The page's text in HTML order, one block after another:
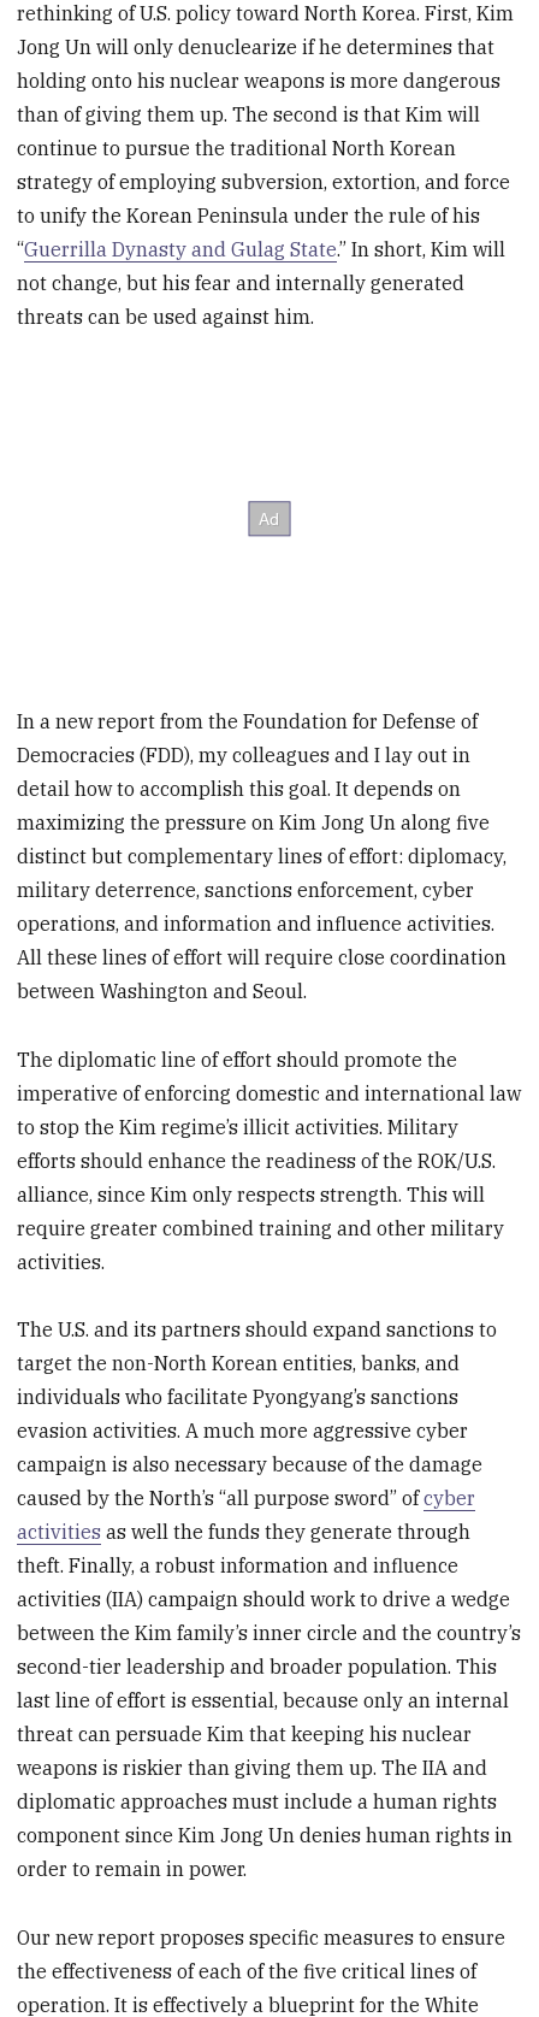
rethinking of U.S. policy toward North Korea. First, Kim
Jong Un will only denuclearize if he determines that
holding onto his nuclear weapons is more dangerous
than of giving them up. The second is that Kim will
continue to pursue the traditional North Korean
strategy of employing subversion, extortion, and force
to unify the Korean Peninsula under the rule of his
“Guerrilla Dynasty and Gulag State.” In short, Kim will
not change, but his fear and internally generated
threats can be used against him.
In a new report from the Foundation for Defense of
Democracies (FDD), my colleagues and I lay out in
detail how to accomplish this goal. It depends on
maximizing the pressure on Kim Jong Un along five
distinct but complementary lines of effort: diplomacy,
military deterrence, sanctions enforcement, cyber
operations, and information and influence activities.
All these lines of effort will require close coordination
between Washington and Seoul.
The diplomatic line of effort should promote the
imperative of enforcing domestic and international law
to stop the Kim regime’s illicit activities. Military
efforts should enhance the readiness of the ROK/U.S.
alliance, since Kim only respects strength. This will
require greater combined training and other military
activities.
The U.S. and its partners should expand sanctions to
target the non-North Korean entities, banks, and
individuals who facilitate Pyongyang’s sanctions
evasion activities. A much more aggressive cyber
campaign is also necessary because of the damage
caused by the North’s “all purpose sword” ofcyber
activities as well the funds they generate through
theft. Finally, a robust information and influence
activities (IIA) campaign should work to drive a wedge
between the Kim family’s inner circle and the country’s
second-tier leadership and broader population. This
last line of effort is essential, because only an internal
threat can persuade Kim that keeping his nuclear
weapons is riskier than giving them up. The IIA and
diplomatic approaches must include a human rights
component since Kim Jong Un denies human rights in
order to remain in power.
Our new report proposes specific measures to ensure
the effectiveness of each of the five critical lines of
operation. It is effectively a blueprint for the White